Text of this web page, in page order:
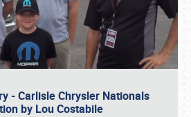
- Carlisle Chrysler Nationals
by Lou Costabile